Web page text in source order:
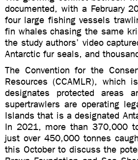
documented, with a February
four large fishing vessels
fin whales chasing the same
the study authors’ video
Antarctic fur seals, and
The Convention for the
Resources (CCAMLR), which
designates protected
supertrawlers are operating
Islands that is a designated
In 2021, more than 370,000
just over 450,000 tonnes
this October to discuss the